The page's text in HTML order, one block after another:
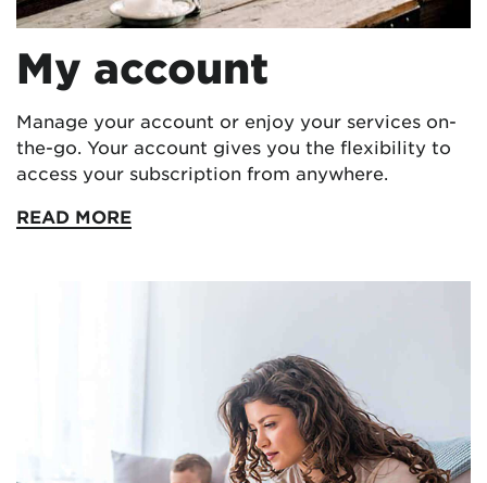
My account
Manage your account or enjoy your services on-
the-go. Your account gives you the flexibility to
access your subscription from anywhere.
READ MORE